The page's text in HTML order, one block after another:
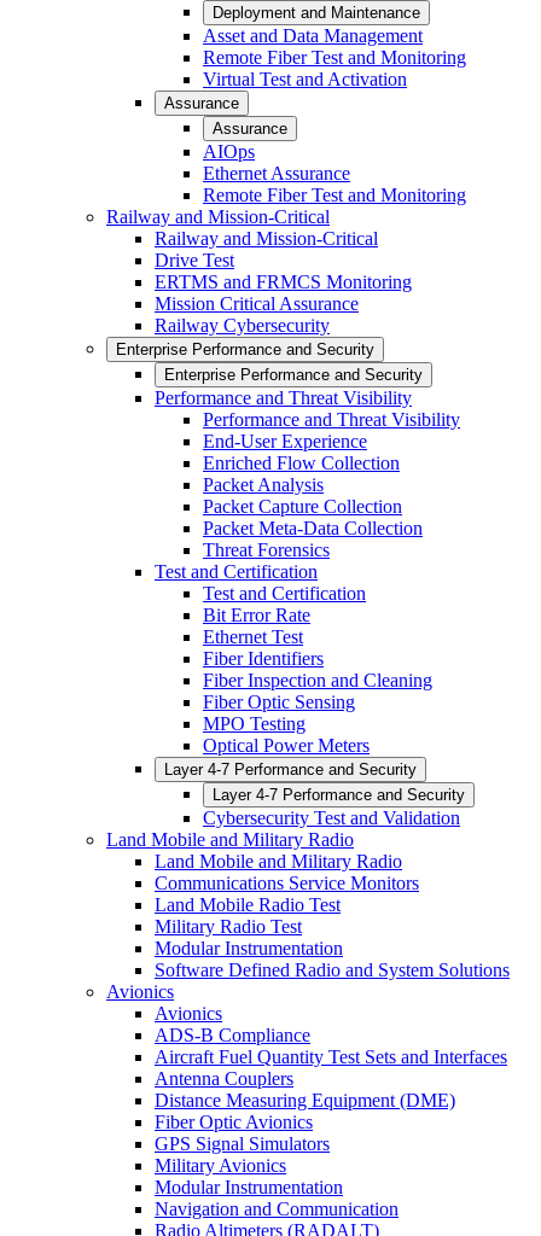
Deployment and Maintenance
Asset and Data Management
Remote Fiber Test and Monitoring
Virtual Test and Activation
Assurance
Assurance
AIOps
Ethernet Assurance
Remote Fiber Test and Monitoring
Railway and Mission-Critical
Railway and Mission-Critical
Drive Test
ERTMS and FRMCS Monitoring
Mission Critical Assurance
Railway Cybersecurity
Enterprise Performance and Security
Enterprise Performance and Security
Performance and Threat Visibility
Performance and Threat Visibility
End-User Experience
Enriched Flow Collection
Packet Analysis
Packet Capture Collection
Packet Meta-Data Collection
Threat Forensics
Test and Certification
Test and Certification
Bit Error Rate
Ethernet Test
Fiber Identifiers
Fiber Inspection and Cleaning
Fiber Optic Sensing
MPO Testing
Optical Power Meters
Layer 4-7 Performance and Security
Layer 4-7 Performance and Security
Cybersecurity Test and Validation
Land Mobile and Military Radio
Land Mobile and Military Radio
Communications Service Monitors
Land Mobile Radio Test
Military Radio Test
Modular Instrumentation
Software Defined Radio and System Solutions
Avionics
Avionics
ADS-B Compliance
Aircraft Fuel Quantity Test Sets and Interfaces
Antenna Couplers
Distance Measuring Equipment (DME)
Fiber Optic Avionics
GPS Signal Simulators
Military Avionics
Modular Instrumentation
Navigation and Communication
Radio Altimeters (RADALT)